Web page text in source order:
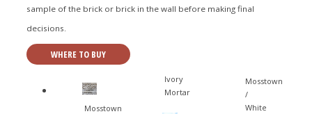
sample of the brick or brick in the wall before making final
decisions.
WHERE TO BUY
Mosstown
Ivory
Mortar
Mosstown
/
White